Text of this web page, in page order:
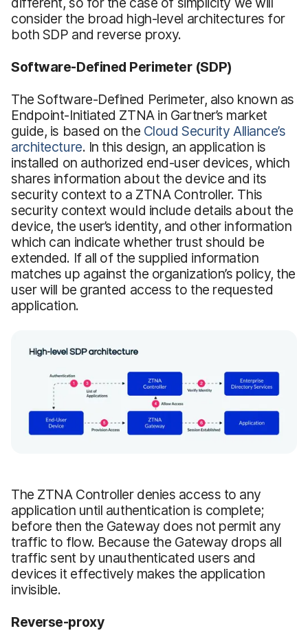
consider the broad high-level architectures for
both SDP and reverse proxy.
Software-Defined Perimeter (SDP)
The Software-Defined Perimeter, also known as
Endpoint-Initiated ZTNA in Gartner’s market
guide, is based on the Cloud Security Alliance’s
architecture. In this design, an application is
installed on authorized end-user devices, which
shares information about the device and its
security context to a ZTNA Controller. This
security context would include details about the
device, the user’s identity, and other information
which can indicate whether trust should be
extended. If all of the supplied information
matches up against the organization’s policy, the
user will be granted access to the requested
application.
The ZTNA Controller denies access to any
application until authentication is complete;
before then the Gateway does not permit any
traffic to flow. Because the Gateway drops all
traffic sent by unauthenticated users and
devices it effectively makes the application
invisible.
Reverse-proxy